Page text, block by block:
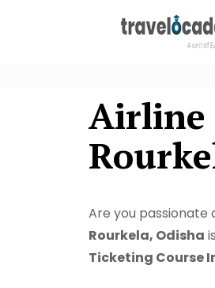
Airline
Are you passionate
Rourkela, Odisha
Ticketing Course